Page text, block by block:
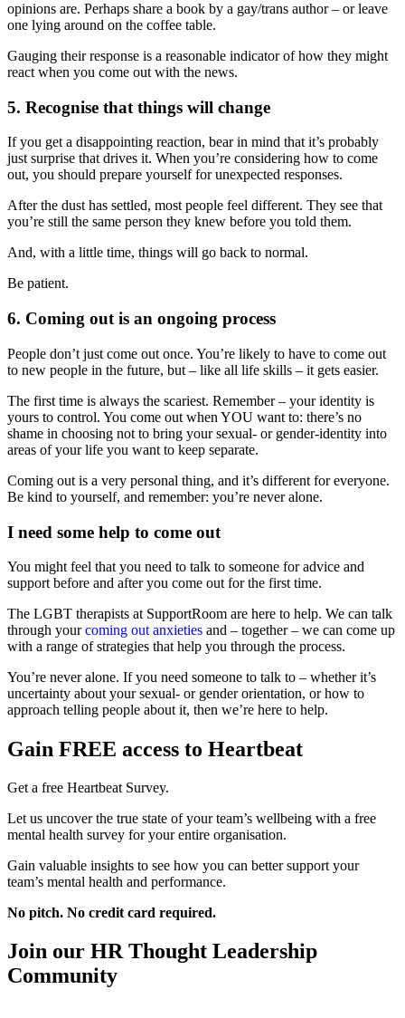
opinions are. Perhaps share a book by a gay/trans author – or leave
one lying around on the coffee table.
Gauging their response is a reasonable indicator of how they might
react when you come out with the news.
5. Recognise that things will change
If you get a disappointing reaction, bear in mind that it’s probably
just surprise that drives it. When you’re considering how to come
out, you should prepare yourself for unexpected responses.
After the dust has settled, most people feel different. They see that
you’re still the same person they knew before you told them.
And, with a little time, things will go back to normal.
Be patient.
6. Coming out is an ongoing process
People don’t just come out once. You’re likely to have to come out
to new people in the future, but – like all life skills – it gets easier.
The first time is always the scariest. Remember – your identity is
yours to control. You come out when YOU want to: there’s no
shame in choosing not to bring your sexual- or gender-identity into
areas of your life you want to keep separate.
Coming out is a very personal thing, and it’s different for everyone.
Be kind to yourself, and remember: you’re never alone.
I need some help to come out
You might feel that you need to talk to someone for advice and
support before and after you come out for the first time.
The LGBT therapists at SupportRoom are here to help. We can talk
through yourcoming out anxieties and – together – we can come up
with a range of strategies that help you through the process.
You’re never alone. If you need someone to talk to – whether it’s
uncertainty about your sexual- or gender orientation, or how to
approach telling people about it, then we’re here to help.
Gain FREE access to Heartbeat
Get a free Heartbeat Survey.
Let us uncover the true state of your team’s wellbeing with a free
mental health survey for your entire organisation.
Gain valuable insights to see how you can better support your
team’s mental health and performance.
No pitch. No credit card required.
Join our HR Thought Leadership
Community